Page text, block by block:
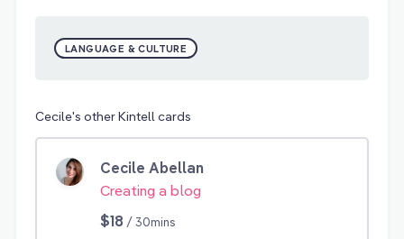
LANGUAGE & CULTURE
Cecile's other Kintell cards
Cecile Abellan
Creating a blog
$18 / 30mins